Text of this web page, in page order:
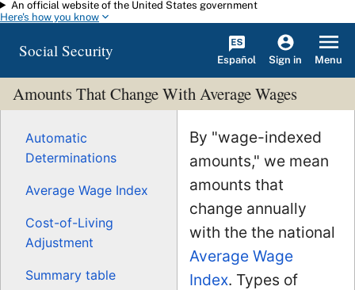
Skip to main content
An official website of the United States government
Here's how you know
Social Security Español Sign in Menu
Amounts That Change With Average Wages
Automatic
Determinations
Average Wage Index
Cost-of-Living
Adjustment
Summary table
By "wage-indexed
amounts," we mean
amounts that
change annually
with the the national
Average Wage
Index. Types of